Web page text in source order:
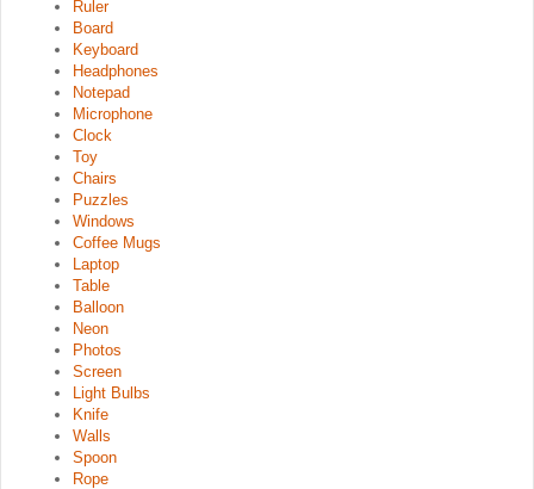
Ruler
Board
Keyboard
Headphones
Notepad
Microphone
Clock
Toy
Chairs
Puzzles
Windows
Coffee Mugs
Laptop
Table
Balloon
Neon
Photos
Screen
Light Bulbs
Knife
Walls
Spoon
Rope